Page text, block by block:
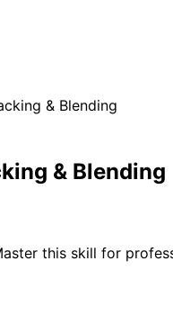
& Blending
& Blending
this skill for